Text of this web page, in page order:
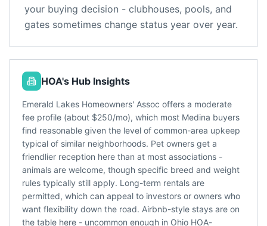
your buying decision - clubhouses, pools, and
gates sometimes change status year over year.
HOA's Hub Insights
Emerald Lakes Homeowners' Assoc offers a moderate
fee profile (about $250/mo), which most Medina buyers
find reasonable given the level of common-area upkeep
typical of similar neighborhoods. Pet owners get a
friendlier reception here than at most associations -
animals are welcome, though specific breed and weight
rules typically still apply. Long-term rentals are
permitted, which can appeal to investors or owners who
want flexibility down the road. Airbnb-style stays are on
the table here - uncommon enough in Ohio HOA-